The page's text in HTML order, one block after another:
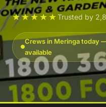
★★★★★Trusted by
Crews in Meringa today
available